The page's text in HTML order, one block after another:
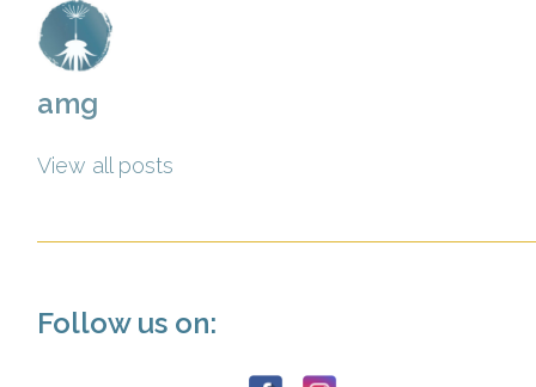
amg
View all posts
Follow us on: